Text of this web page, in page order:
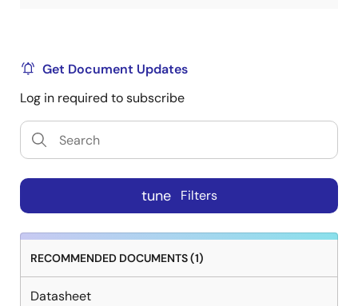
Get Document Updates
Log in required to subscribe
tune Filters
RECOMMENDED DOCUMENTS (1)
Datasheet